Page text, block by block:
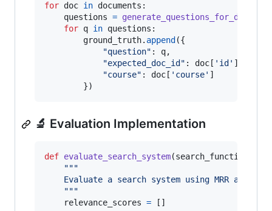
for doc in documents :
questions = generate_questions_for_document
for q in questions :
ground_truth. append ({
"question" : q,
"expected_doc_id" : doc [ 'id' ],
"course" : doc [ 'course' ]
        })
🔬 Evaluation Implementation
def evaluate_search_system(search_function
"""
Evaluate a search system using MRR and Hit
    """
relevance_scores = []